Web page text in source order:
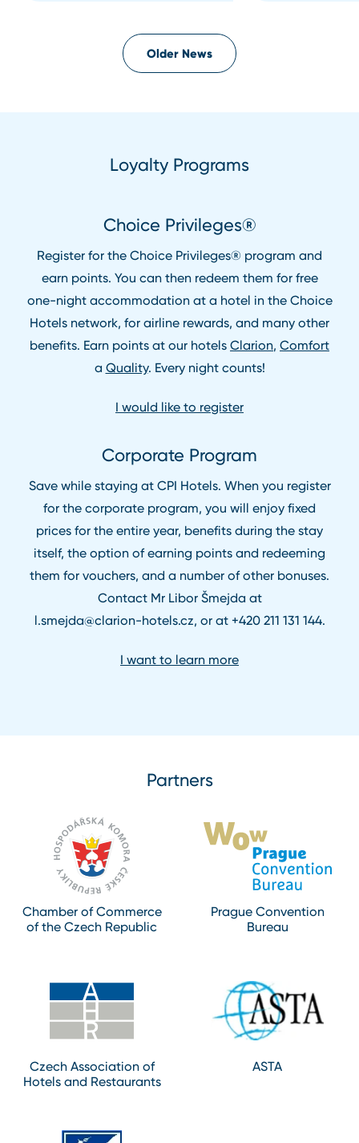
Older News
Loyalty Programs
Choice Privileges®
Register for the Choice Privileges® program and
earn points. You can then redeem them for free
one⁠-⁠night accommodation at a hotel in the Choice
Hotels network, for airline rewards, and many other
benefits. Earn points at our hotels Clarion, Comfort
a Quality. Every night counts!
I would like to register
Corporate Program
Save while staying at CPI Hotels. When you register
for the corporate program, you will enjoy fixed
prices for the entire year, benefits during the stay
itself, the option of earning points and redeeming
them for vouchers, and a number of other bonuses.
Contact Mr Libor Šmejda at
l.smejda@clarion⁠-⁠hotels.cz, or at +420 211 131 144.
I want to learn more
Partners
Chamber of Commerce
of the Czech Republic
Prague Convention
Bureau
Czech Association of
Hotels and Restaurants
ASTA